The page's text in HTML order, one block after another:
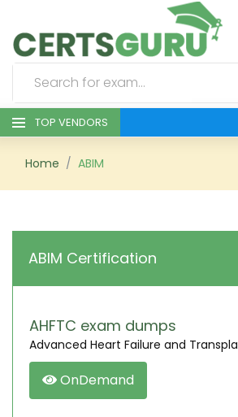
TOP VENDORS
HOME
SIGN
Home ABIM
ABIM Certification
AHFTC exam dumps
Advanced Heart Failure and
OnDemand